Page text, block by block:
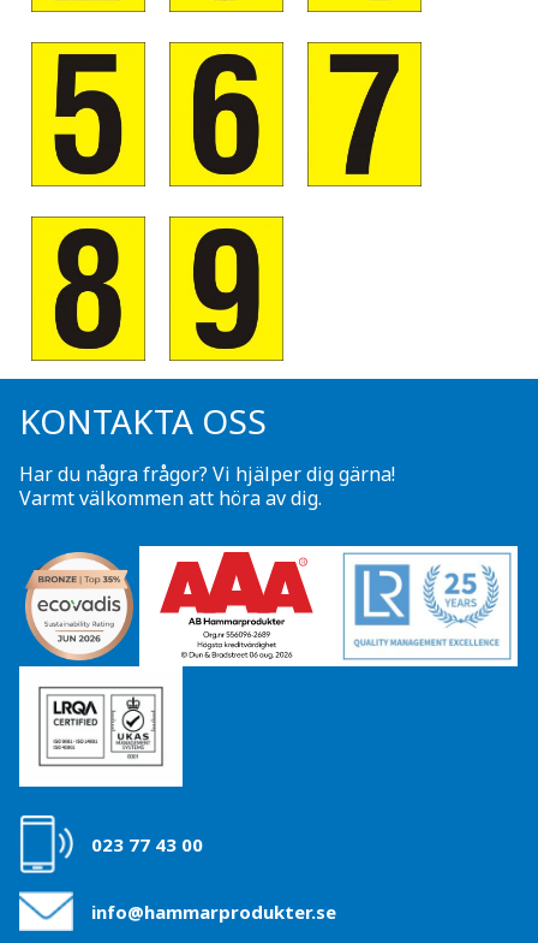
KONTAKTA OSS
Har du några frågor? Vi hjälper dig gärna!
Varmt välkommen att höra av dig.
023 77 43 00
info@hammarprodukter.se